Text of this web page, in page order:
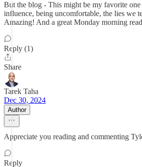
But the blog - This might be my favorite
influence, being uncomfortable, the lies we
Amazing! And a great Monday morning
Reply (1)
Share
Tarek Taha
Dec 30, 2024
Author
Appreciate you reading and commenting
Reply